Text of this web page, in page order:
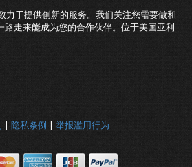
力于提供创新的服务。我们关注您需要做和
路走来能成为您的合作伙伴。位于美国亚利
| 隐私条例 | 举报滥用行为